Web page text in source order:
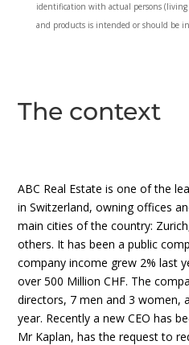
identification with actual persons (living
and products is intended or should be
The context
ABC Real Estate is one of the
in Switzerland, owning offices
main cities of the country:
others. It has been a public
company income grew 2% last
over 500 Million CHF. The
directors, 7 men and 3 women,
year. Recently a new CEO has
Mr Kaplan, has the request to